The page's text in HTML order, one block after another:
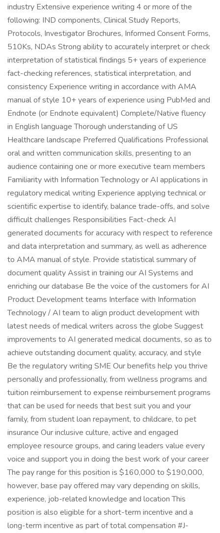
industry Extensive experience writing 4 or more of the
following: IND components, Clinical Study Reports,
Protocols, Investigator Brochures, Informed Consent Forms,
510Ks, NDAs Strong ability to accurately interpret or check
interpretation of statistical findings 5+ years of experience
fact-checking references, statistical interpretation, and
consistency Experience writing in accordance with AMA
manual of style 10+ years of experience using PubMed and
Endnote (or Endnote equivalent) Complete/Native fluency
in English language Thorough understanding of US
Healthcare landscape Preferred Qualifications Professional
oral and written communication skills, presenting to an
audience containing one or more executive team members
Familiarity with Information Technology or AI applications in
regulatory medical writing Experience applying technical or
scientific expertise to identify, balance trade-offs, and solve
difficult challenges Responsibilities Fact-check AI
generated documents for accuracy with respect to reference
and data interpretation and summary, as well as adherence
to AMA manual of style. Provide statistical summary of
document quality Assist in training our AI Systems and
enriching our database Be the voice of the customers for AI
Product Development teams Interface with Information
Technology / AI team to align product development with
latest needs of medical writers across the globe Suggest
improvements to AI generated medical documents, so as to
achieve outstanding document quality, accuracy, and style
Be the regulatory writing SME Our benefits help you thrive
personally and professionally, from wellness programs and
tuition reimbursement to expense reimbursement programs
that can be used for needs that best suit you and your
family, from student loan repayment, to childcare, to pet
insurance Our inclusive culture, active and engaged
employee resource groups, and caring leaders value every
voice and support you in doing the best work of your career
The pay range for this position is $160,000 to $190,000,
however, base pay offered may vary depending on skills,
experience, job-related knowledge and location This
position is also eligible for a short-term incentive and a
long-term incentive as part of total compensation #J-